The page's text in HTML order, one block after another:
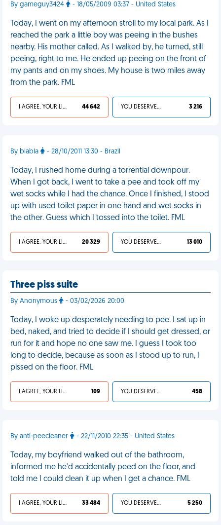
By gameguy3424 - 18/05/2009 03:37 - United States
Today, I went on my afternoon stroll to my local park. As I
reached the park a little boy was peeing in the bushes
nearby. His mother called. As I walked by, he turned, still
peeing, right to me. He ended up peeing on the front of
my pants and on my shoes. My house is two miles away
from the park. FML
I AGREE, YOUR LIFE SUCKS 44 642 YOU DESERVED IT 3 216
By blabla - 28/10/2011 13:30 - Brazil
Today, I rushed home during a torrential downpour.
When I got back, I went to take a pee and took off my
wet socks while I had the chance. Once I finished, I stood
up with used toilet paper in one hand and wet socks in
the other. Guess which I tossed into the toilet. FML
I AGREE, YOUR LIFE SUCKS 20 329 YOU DESERVED IT 13 010
Three piss suite
By Anonymous - 03/02/2026 20:00
Today, I woke up desperately needing to pee. I sat up in
bed, naked, and tried to decide if I should get dressed, or
run for it and hope no one saw me. I guess I took too
long to decide, because as soon as I stood up to run, I
pissed on the floor. FML
I AGREE, YOUR LIFE SUCKS 109 YOU DESERVED IT 458
By anti-peecleaner - 22/11/2010 22:35 - United States
Today, my boyfriend walked out of the bathroom,
informed me he'd accidentally peed on the floor, and
told me I could clean it up when I get a chance. FML
I AGREE, YOUR LIFE SUCKS 33 484 YOU DESERVED IT 5 250